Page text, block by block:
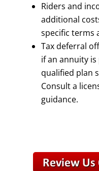
Riders and
additional
specific terms
Tax deferral
if an annuity
qualified plan
Consult a
guidance.